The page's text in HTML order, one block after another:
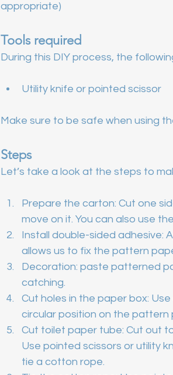
appropriate)
Tools required
During this DIY process, the
Utility knife or pointed scissor
Make sure to be safe when using
Steps
Let’s take a look at the steps to
Prepare the carton: Cut one
move on it. You can also use
Install double-sided adhesive:
allows us to fix the pattern
Decoration: paste patterned
catching.
Cut holes in the paper box:
circular position on the pattern
Cut toilet paper tube: Cut out
Use pointed scissors or utility
tie a cotton rope.